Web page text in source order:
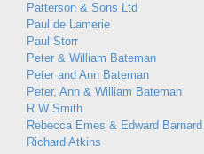
Patterson & Sons Ltd
Paul de Lamerie
Paul Storr
Peter & William Bateman
Peter and Ann Bateman
Peter, Ann & William Bateman
R W Smith
Rebecca Emes & Edward Barnard I
Richard Atkins